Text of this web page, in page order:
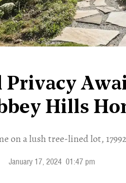
Privacy
Hills
on a lush tree-lined lot,
January 17, 2024 01:47 pm